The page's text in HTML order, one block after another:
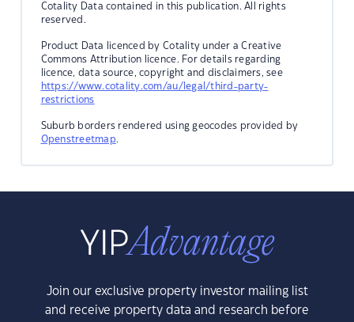
Cotality Data contained in this publication. All rights
reserved.
Product Data licenced by Cotality under a Creative
Commons Attribution licence. For details regarding
licence, data source, copyright and disclaimers, see
https://www.cotality.com/au/legal/third-party-
restrictions
Suburb borders rendered using geocodes provided by
Openstreetmap.
Join our exclusive property investor mailing list
and receive property data and research before